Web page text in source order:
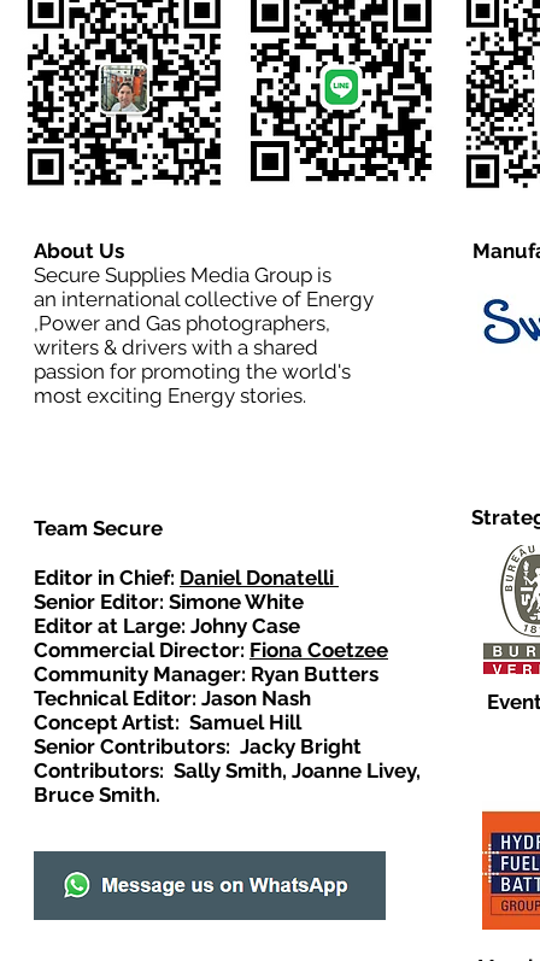
About Us
Secure Supplies Media Group is
an international collective of Energy
,Power and Gas photographers,
writers & drivers with a shared
passion for promoting the world's
most exciting Energy stories.
Team Secure
Editor in Chief: Daniel Donatelli
Senior Editor: Simone White
Editor at Large: Johny Case
Commercial Director: Fiona Coetzee
Community Manager: Ryan Butters
Technical Editor: Jason Nash
Concept Artist: Samuel Hill
Senior Contributors: Jacky Bright
Contributors: Sally Smith, Joanne Livey,
Bruce Smith.